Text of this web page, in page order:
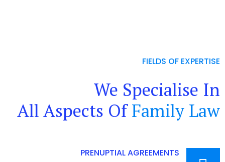
FIELDS OF EXPERTISE
We Specialise In
All Aspects OfFamily Law
PRENUPTIAL AGREEMENTS